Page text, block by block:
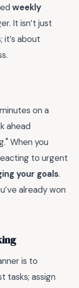
weekly
It isn’t just
about
on a
ahead
When you
to urgent
your goals.
already won
is to
tasks; assign